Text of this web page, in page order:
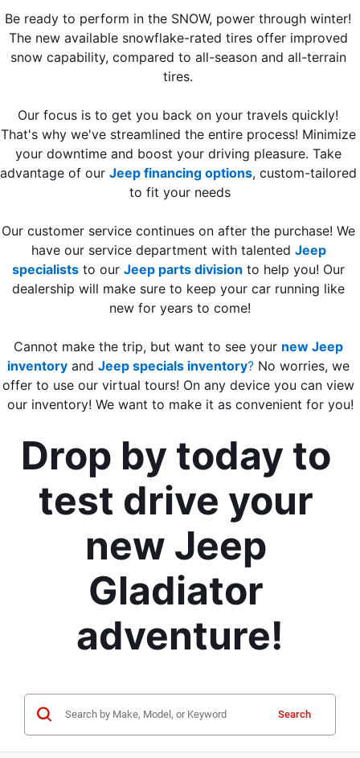
Be ready to perform in the SNOW, power through winter!
The new available snowflake-rated tires offer improved
snow capability, compared to all-season and all-terrain
tires.
Our focus is to get you back on your travels quickly!
That's why we've streamlined the entire process! Minimize
your downtime and boost your driving pleasure. Take
advantage of our Jeep financing options, custom-tailored
to fit your needs
Our customer service continues on after the purchase! We
have our service department with talented Jeep
specialists to our Jeep parts division to help you! Our
dealership will make sure to keep your car running like
new for years to come!
Cannot make the trip, but want to see your new Jeep
inventory and Jeep specials inventory? No worries, we
offer to use our virtual tours! On any device you can view
our inventory! We want to make it as convenient for you!
Drop by today to
test drive your
new Jeep
Gladiator
adventure!
Search